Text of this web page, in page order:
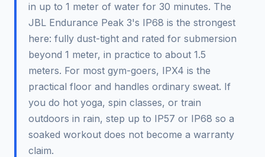
in up to 1 meter of water for 30 minutes. The
JBL Endurance Peak 3's IP68 is the strongest
here: fully dust-tight and rated for submersion
beyond 1 meter, in practice to about 1.5
meters. For most gym-goers, IPX4 is the
practical floor and handles ordinary sweat. If
you do hot yoga, spin classes, or train
outdoors in rain, step up to IP57 or IP68 so a
soaked workout does not become a warranty
claim.